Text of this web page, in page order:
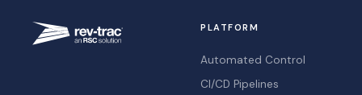
PLATFORM
Automated Control
CI/CD Pipelines